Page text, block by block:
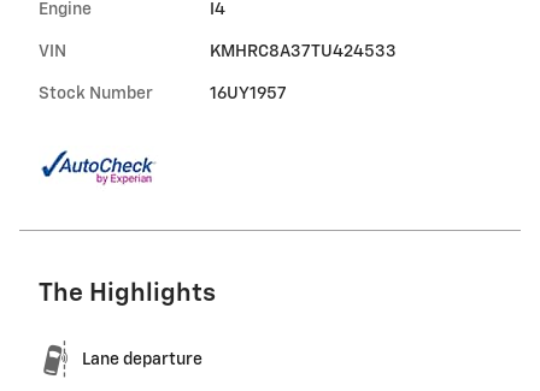
Engine I4
VIN KMHRC8A37TU424533
Stock Number 16UY1957
The Highlights
Lane departure